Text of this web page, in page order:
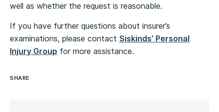
well as whether the request is reasonable.
If you have further questions about insurer’s
examinations, please contact Siskinds’ Personal
Injury Group for more assistance.
SHARE